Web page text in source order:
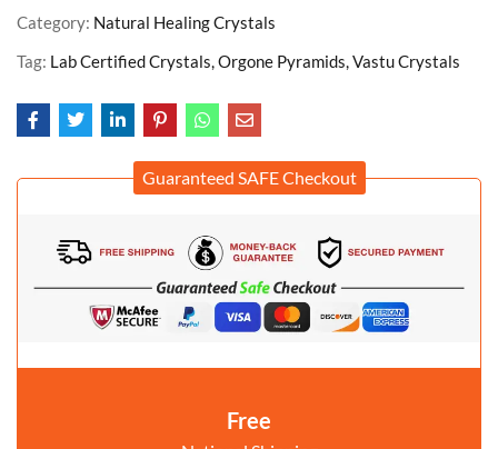
Category: Natural Healing Crystals
Tag: Lab Certified Crystals, Orgone Pyramids, Vastu Crystals
Guaranteed SAFE Checkout
Free